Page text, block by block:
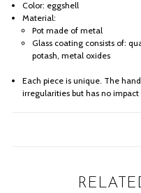
Color: eggshell
Material:
Pot made of metal
Glass coating consists of:
potash, metal oxides
Each piece is unique. The
irregularities but has no